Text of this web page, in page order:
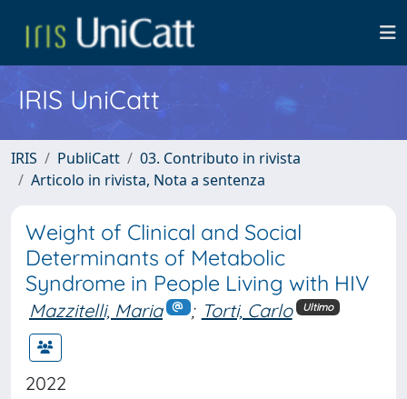
IRIS UniCatt
IRIS PubliCatt
03. Contributo in rivista
Articolo in rivista, Nota a sentenza
Weight of Clinical and Social
Determinants of Metabolic
Syndrome in People Living with HIV
Mazzitelli, Maria ; Torti, Carlo Ultimo
2022